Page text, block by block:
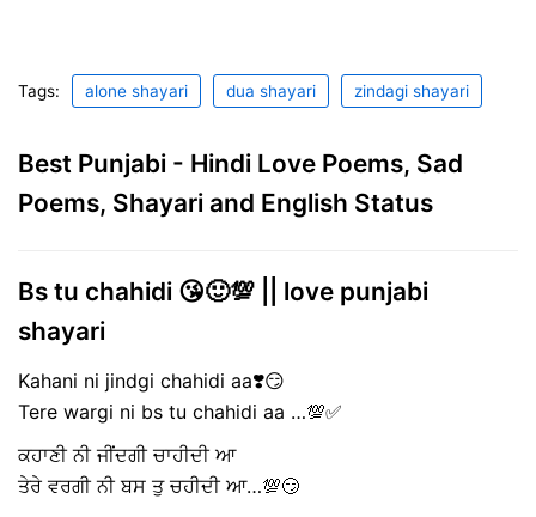
Tags: alone shayari dua shayari zindagi shayari
Best Punjabi - Hindi Love Poems, Sad
Poems, Shayari and English Status
Bs tu chahidi 😘🙂💯 || love punjabi
shayari
Kahani ni jindgi chahidi aa❣️😏
Tere wargi ni bs tu chahidi aa …💯✅
ਕਹਾਣੀ ਨੀ ਜੀਂਦਗੀ ਚਾਹੀਦੀ ਆ
ਤੇਰੇ ਵਰਗੀ ਨੀ ਬਸ ਤੁ ਚਹੀਦੀ ਆ…💯😏